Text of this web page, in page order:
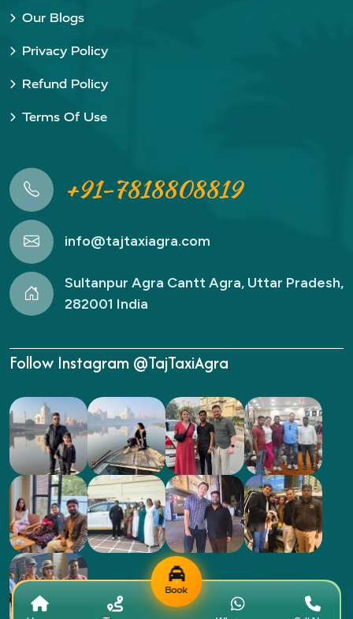
Our Blogs
Privacy Policy
Refund Policy
Terms Of Use
+91-7818808819
info@tajtaxiagra.com
Sultanpur Agra Cantt Agra, Uttar Pradesh,
282001 India
Follow Instagram @TajTaxiAgra
Book